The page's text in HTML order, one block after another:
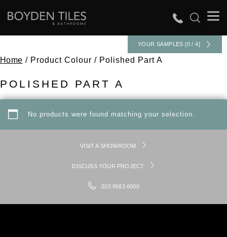
YOUR SAMPLES [0 / 4]
Home / Product Colour / Polished Part A
POLISHED PART A
No products were found matching your selection.
VISIT A SHOWROOM
DISCUSS YOUR PROJECT
020 8683 6000